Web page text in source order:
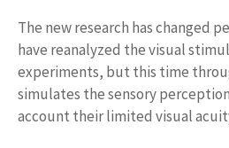
The new research has changed
have reanalyzed the visual
experiments, but this time
simulates the sensory
account their limited visual